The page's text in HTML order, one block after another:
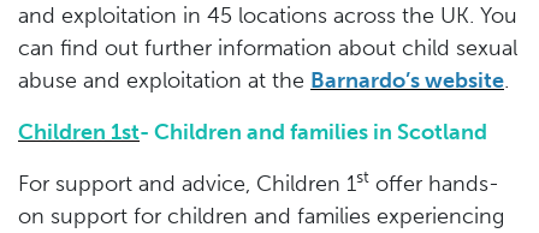
and exploitation in 45 locations across the UK. You
can find out further information about child sexual
abuse and exploitation at the Barnardo’s website.
Children 1st- Children and families in Scotland
For support and advice, Children 1st offer hands-
on support for children and families experiencing